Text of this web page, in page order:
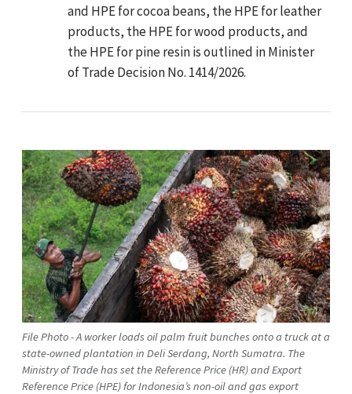
and HPE for cocoa beans, the HPE for leather
products, the HPE for wood products, and
the HPE for pine resin is outlined in Minister
of Trade Decision No. 1414/2026.
File Photo - A worker loads oil palm fruit bunches onto a truck at a
state-owned plantation in Deli Serdang, North Sumatra. The
Ministry of Trade has set the Reference Price (HR) and Export
Reference Price (HPE) for Indonesia’s non-oil and gas export